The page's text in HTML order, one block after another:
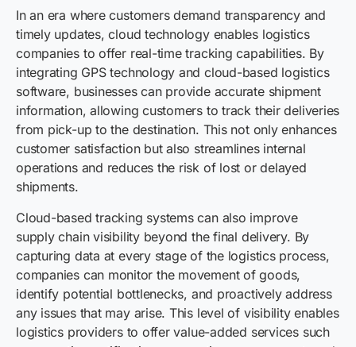
In an era where customers demand transparency and
timely updates, cloud technology enables logistics
companies to offer real-time tracking capabilities. By
integrating GPS technology and cloud-based logistics
software, businesses can provide accurate shipment
information, allowing customers to track their deliveries
from pick-up to the destination. This not only enhances
customer satisfaction but also streamlines internal
operations and reduces the risk of lost or delayed
shipments.
Cloud-based tracking systems can also improve
supply chain visibility beyond the final delivery. By
capturing data at every stage of the logistics process,
companies can monitor the movement of goods,
identify potential bottlenecks, and proactively address
any issues that may arise. This level of visibility enables
logistics providers to offer value-added services such